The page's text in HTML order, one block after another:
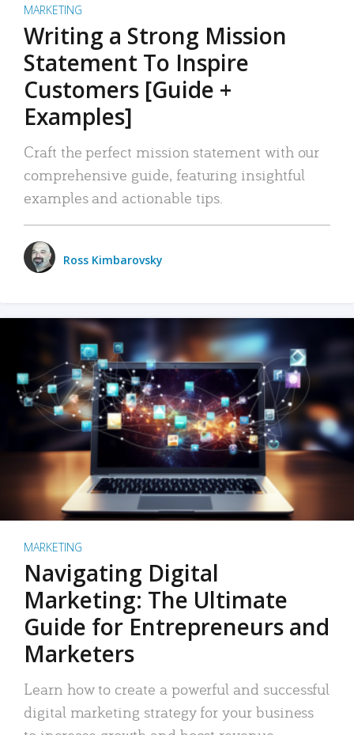
MARKETING
Writing a Strong Mission
Statement To Inspire
Customers [Guide +
Examples]
Craft the perfect mission statement with our
comprehensive guide, featuring insightful
examples and actionable tips.
Ross Kimbarovsky
MARKETING
Navigating Digital
Marketing: The Ultimate
Guide for Entrepreneurs and
Marketers
Learn how to create a powerful and successful
digital marketing strategy for your business